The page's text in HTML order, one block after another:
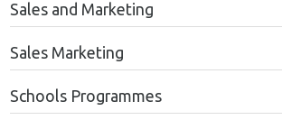
Sales and Marketing
Sales Marketing
Schools Programmes